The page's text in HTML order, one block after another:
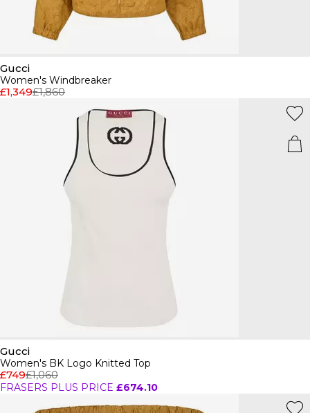
Gucci
Women's Windbreaker
£1,349£1,860
Gucci
Women's BK Logo Knitted Top
£749£1,060
FRASERS PLUS PRICE £674.10